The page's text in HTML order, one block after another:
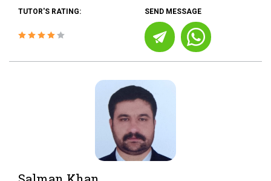
TUTOR'S RATING: SEND MESSAGE